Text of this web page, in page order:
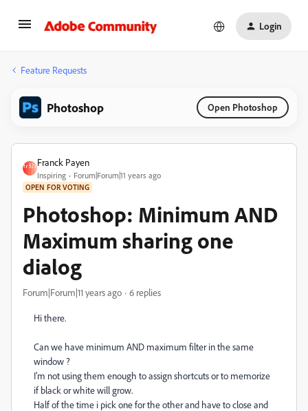
Login
Feature Requests
Photoshop Open Photoshop
Franck Payen
Inspiring Forum|Forum|11 years ago
OPEN FOR VOTING
Photoshop: Minimum AND
Maximum sharing one
dialog
Forum|Forum|11 years ago 6 replies
Hi there.
Can we have minimum AND maximum filter in the same
window ?
I’m not using them enough to assign shortcuts or to memorize
if black or white will grow.
Half of the time i pick one for the other and have to close and